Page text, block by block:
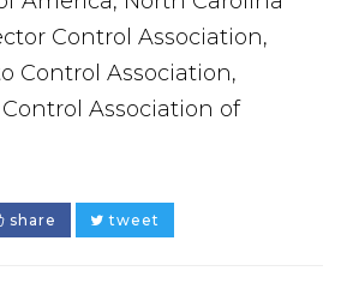
Control Association,
Control Association,
Association of
share tweet